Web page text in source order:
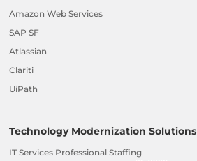
Amazon Web Services
SAP SF
Atlassian
Clariti
UiPath
Technology Modernization Solutions
IT Services Professional Staffing